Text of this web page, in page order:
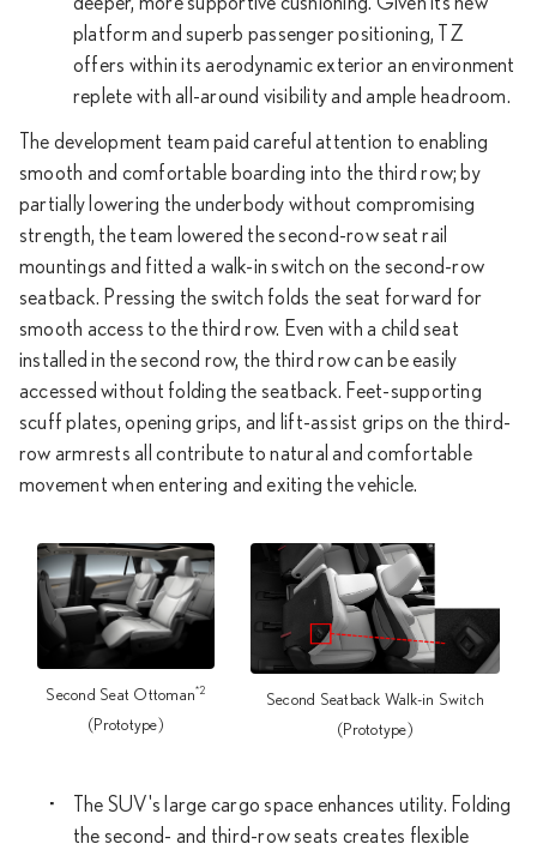
platform and superb passenger positioning, TZ
offers within its aerodynamic exterior an environment
replete with all-around visibility and ample headroom.
The development team paid careful attention to enabling
smooth and comfortable boarding into the third row; by
partially lowering the underbody without compromising
strength, the team lowered the second-row seat rail
mountings and fitted a walk-in switch on the second-row
seatback. Pressing the switch folds the seat forward for
smooth access to the third row. Even with a child seat
installed in the second row, the third row can be easily
accessed without folding the seatback. Feet-supporting
scuff plates, opening grips, and lift-assist grips on the third-
row armrests all contribute to natural and comfortable
movement when entering and exiting the vehicle.
Second Seat Ottoman*2
(Prototype)
Second Seatback Walk-in Switch
(Prototype)
The SUV's large cargo space enhances utility. Folding
the second- and third-row seats creates flexible